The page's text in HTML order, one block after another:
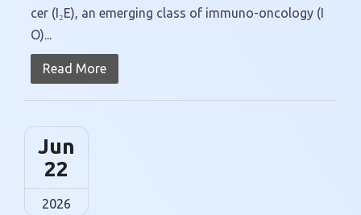
cer (I₂E), an emerging class of immuno-oncology (I
O)...
Read More
Jun
22
2026